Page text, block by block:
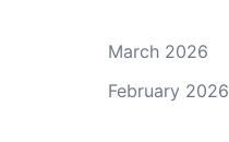
March 2026
February 2026